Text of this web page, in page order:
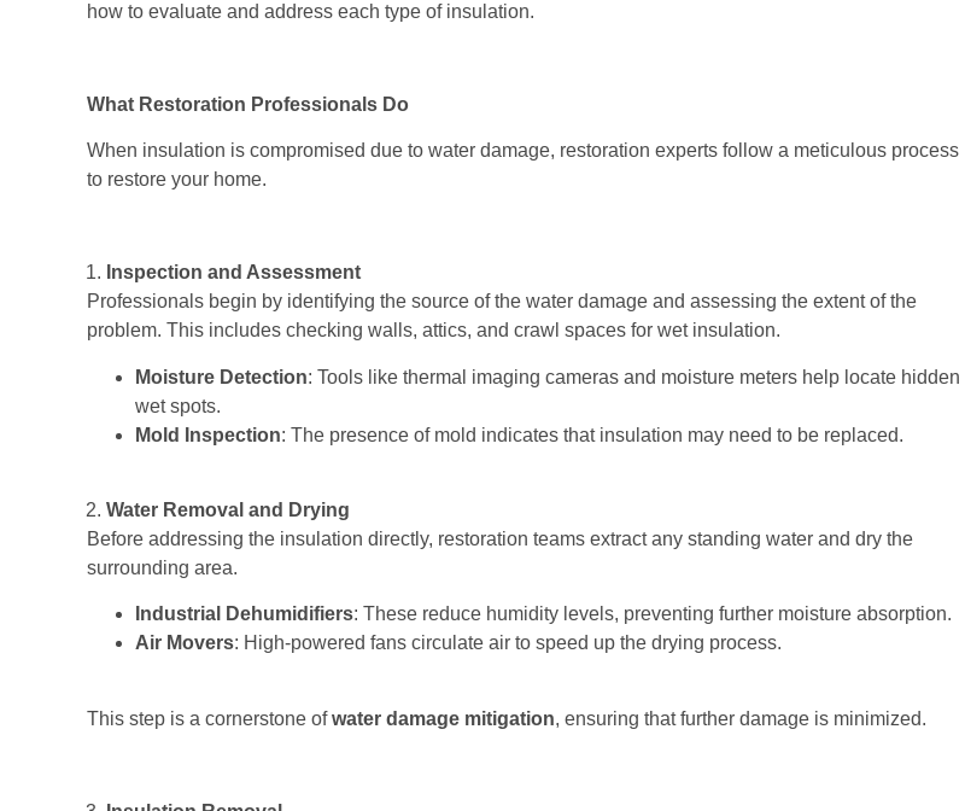
how to evaluate and address each type of insulation.
What Restoration Professionals Do
When insulation is compromised due to water damage, restoration experts follow a meticulous process
to restore your home.
Inspection and Assessment
Professionals begin by identifying the source of the water damage and assessing the extent of the
problem. This includes checking walls, attics, and crawl spaces for wet insulation.
Moisture Detection: Tools like thermal imaging cameras and moisture meters help locate hidden
wet spots.
Mold Inspection: The presence of mold indicates that insulation may need to be replaced.
Water Removal and Drying
Before addressing the insulation directly, restoration teams extract any standing water and dry the
surrounding area.
Industrial Dehumidifiers: These reduce humidity levels, preventing further moisture absorption.
Air Movers: High-powered fans circulate air to speed up the drying process.
This step is a cornerstone ofwater damage mitigation, ensuring that further damage is minimized.